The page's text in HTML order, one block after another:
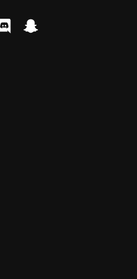
discordsnapchat